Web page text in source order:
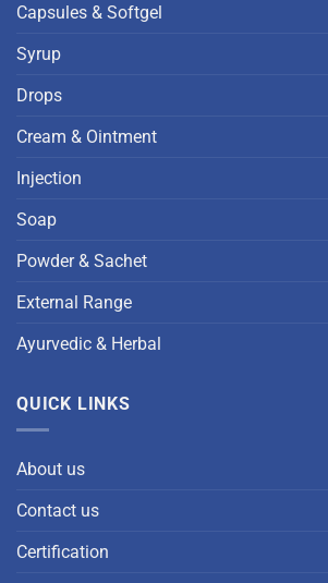
Capsules & Softgel
Syrup
Drops
Cream & Ointment
Injection
Soap
Powder & Sachet
External Range
Ayurvedic & Herbal
QUICK LINKS
About us
Contact us
Certification